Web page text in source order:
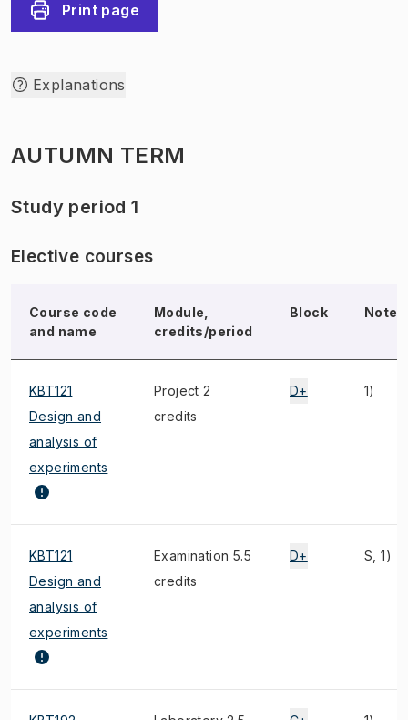
Print page
Explanations
AUTUMN TERM
Study period 1
Elective courses
Course code
and name
Module,
credits/period
Block Note
KBT121
Design and
analysis of
experiments
Project 2
credits
D+ 1)
KBT121
Design and
analysis of
experiments
Examination 5.5
credits
D+ S, 1)